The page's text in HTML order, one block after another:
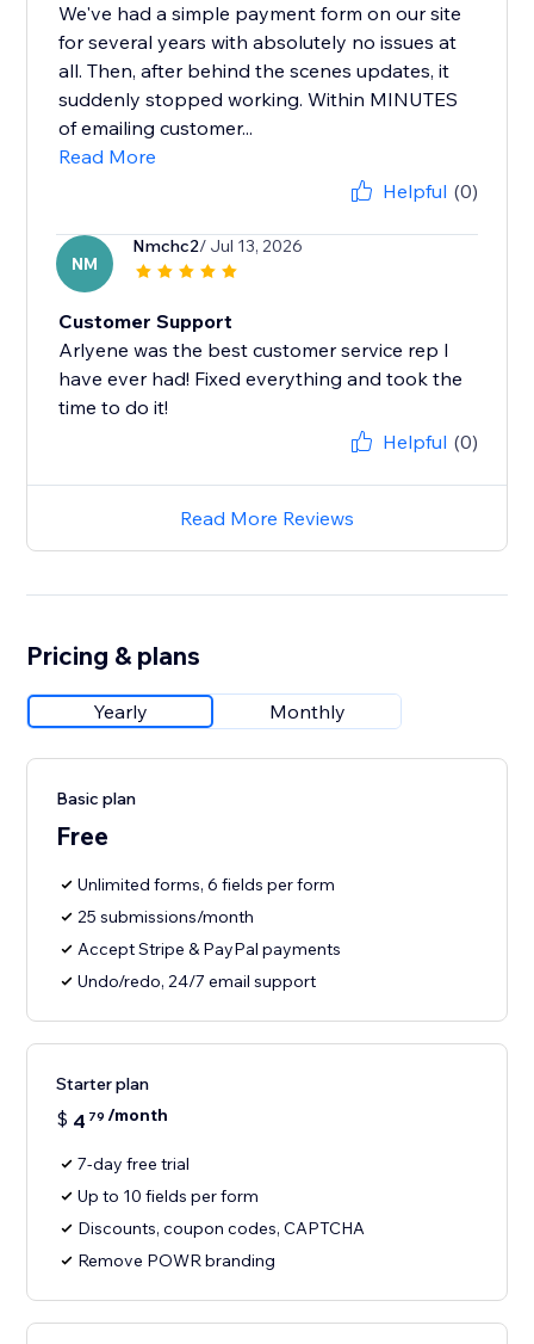
We've had a simple payment form on our site
for several years with absolutely no issues at
all. Then, after behind the scenes updates, it
suddenly stopped working. Within MINUTES
of emailing customer...
Read More
Helpful (0)
NM
Nmchc2/ Jul 13, 2026
Customer Support
Arlyene was the best customer service rep I
have ever had! Fixed everything and took the
time to do it!
Helpful (0)
Read More Reviews
Pricing & plans
Yearly Monthly
Basic plan
Free
Unlimited forms, 6 fields per form
25 submissions/month
Accept Stripe & PayPal payments
Undo/redo, 24/7 email support
Starter plan
$ 4 79 /month
7-day free trial
Up to 10 fields per form
Discounts, coupon codes, CAPTCHA
Remove POWR branding